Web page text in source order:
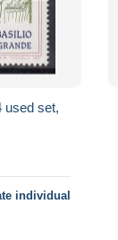
used set,
individual